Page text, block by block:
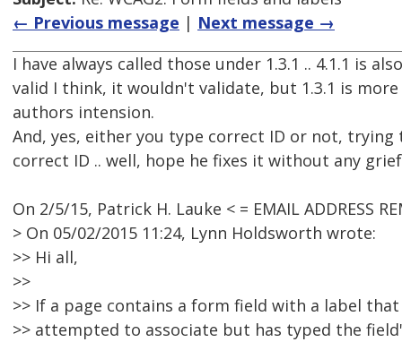
← Previous message | Next message →
I have always called those under 1.3.1 .. 4.1.1 is
valid I think, it wouldn't validate, but 1.3.1 is
authors intension.
And, yes, either you type correct ID or not,
correct ID .. well, hope he fixes it without any
On 2/5/15, Patrick H. Lauke < = EMAIL ADDRESS
> On 05/02/2015 11:24, Lynn Holdsworth wrote:
>> Hi all,
>>
>> If a page contains a form field with a label
>> attempted to associate but has typed the